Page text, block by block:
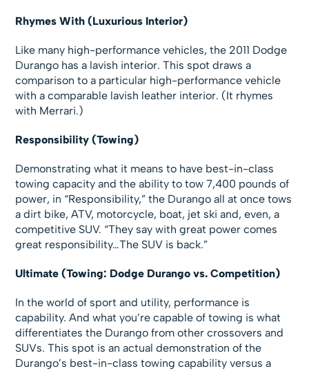
Rhymes With (Luxurious Interior)
Like many high-performance vehicles, the 2011 Dodge
Durango has a lavish interior. This spot draws a
comparison to a particular high-performance vehicle
with a comparable lavish leather interior. (It rhymes
with Merrari.)
Responsibility (Towing)
Demonstrating what it means to have best-in-class
towing capacity and the ability to tow 7,400 pounds of
power, in “Responsibility,” the Durango all at once tows
a dirt bike, ATV, motorcycle, boat, jet ski and, even, a
competitive SUV. “They say with great power comes
great responsibility…The SUV is back.”
Ultimate (Towing: Dodge Durango vs. Competition)
In the world of sport and utility, performance is
capability. And what you’re capable of towing is what
differentiates the Durango from other crossovers and
SUVs. This spot is an actual demonstration of the
Durango’s best-in-class towing capability versus a